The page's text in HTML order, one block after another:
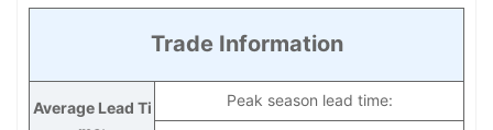
Trade Information
Average Lead Ti
Peak season lead time: